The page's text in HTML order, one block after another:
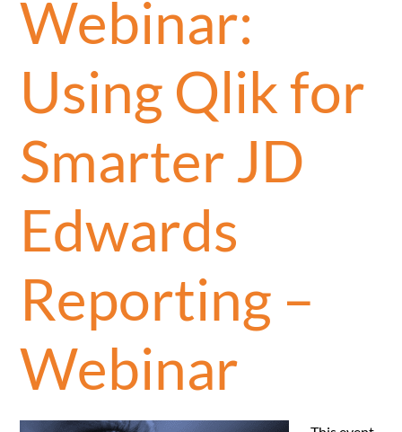
Webinar:
Using Qlik for
Smarter JD
Edwards
Reporting –
Webinar